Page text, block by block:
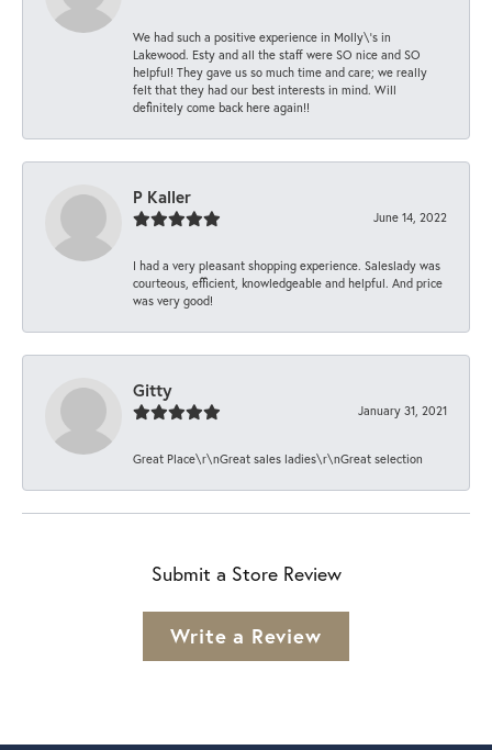
We had such a positive experience in Molly\'s in
Lakewood. Esty and all the staff were SO nice and SO
helpful! They gave us so much time and care; we really
felt that they had our best interests in mind. Will
definitely come back here again!!
P Kaller
June 14, 2022
I had a very pleasant shopping experience. Saleslady was
courteous, efficient, knowledgeable and helpful. And price
was very good!
Gitty
January 31, 2021
Great Place\r\nGreat sales ladies\r\nGreat selection
Submit a Store Review
Write a Review